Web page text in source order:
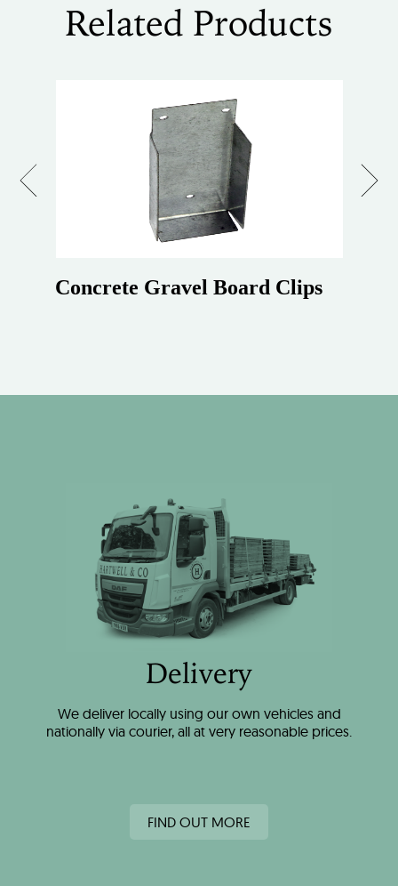
Related Products
Previous
Concrete Gravel Board Clips
Next
Delivery
We deliver locally using our own vehicles and
nationally via courier, all at very reasonable prices.
FIND OUT MORE